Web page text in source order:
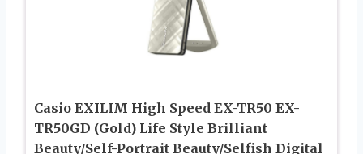
Casio EXILIM High Speed EX-TR50 EX-
TR50GD (Gold) Life Style Brilliant
Beauty/Self-Portrait Beauty/Selfish Digital